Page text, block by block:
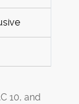
10, and